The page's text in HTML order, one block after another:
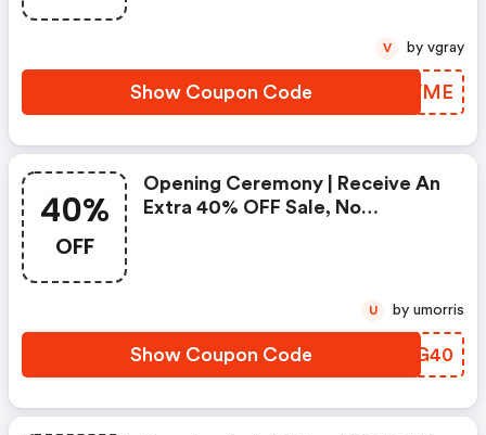
Show Coupon Code QHRVME
V by vgray
40%
OFF
Opening Ceremony | Receive An
Extra 40% OFF Sale, No
Show Coupon Code LDPG40
U by umorris